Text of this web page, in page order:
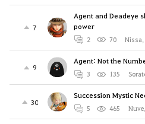
7
Agent and Deadeye
power
2 70 Nissa,
9
Agent: Not the
3 135
30
Succession Mystic
5 465 Nuve,